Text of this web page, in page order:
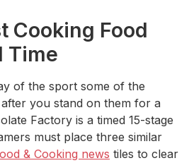
Cooking Food
Time
of the sport some of the
you stand on them for a
Factory is a timed 15-stage
must place three similar
& Cooking news tiles to clear